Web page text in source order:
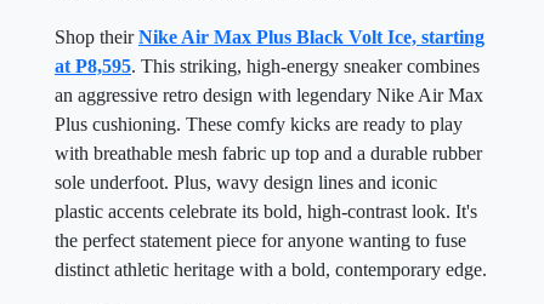
Shop theirNike Air Max Plus Black Volt Ice, starting
at P8,595. This striking, high-energy sneaker combines
an aggressive retro design with legendary Nike Air Max
Plus cushioning. These comfy kicks are ready to play
with breathable mesh fabric up top and a durable rubber
sole underfoot. Plus, wavy design lines and iconic
plastic accents celebrate its bold, high-contrast look. It's
the perfect statement piece for anyone wanting to fuse
distinct athletic heritage with a bold, contemporary edge.